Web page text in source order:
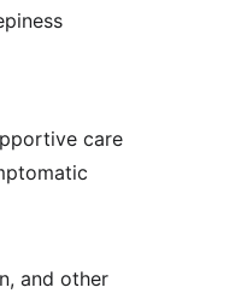
care
and other